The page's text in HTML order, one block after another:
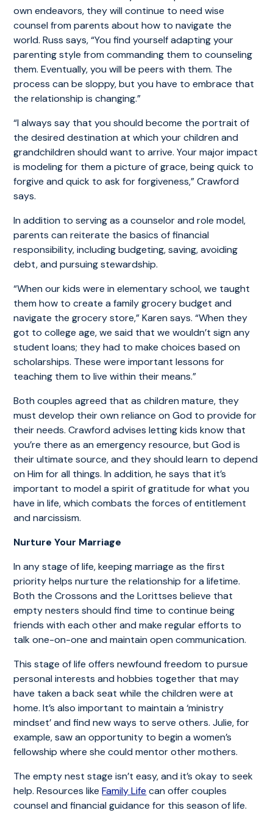
own endeavors, they will continue to need wise
counsel from parents about how to navigate the
world. Russ says, “You find yourself adapting your
parenting style from commanding them to counseling
them. Eventually, you will be peers with them. The
process can be sloppy, but you have to embrace that
the relationship is changing.”
“I always say that you should become the portrait of
the desired destination at which your children and
grandchildren should want to arrive. Your major impact
is modeling for them a picture of grace, being quick to
forgive and quick to ask for forgiveness,” Crawford
says.
In addition to serving as a counselor and role model,
parents can reiterate the basics of financial
responsibility, including budgeting, saving, avoiding
debt, and pursuing stewardship.
“When our kids were in elementary school, we taught
them how to create a family grocery budget and
navigate the grocery store,” Karen says. “When they
got to college age, we said that we wouldn’t sign any
student loans; they had to make choices based on
scholarships. These were important lessons for
teaching them to live within their means.”
Both couples agreed that as children mature, they
must develop their own reliance on God to provide for
their needs. Crawford advises letting kids know that
you’re there as an emergency resource, but God is
their ultimate source, and they should learn to depend
on Him for all things. In addition, he says that it’s
important to model a spirit of gratitude for what you
have in life, which combats the forces of entitlement
and narcissism.
Nurture Your Marriage
In any stage of life, keeping marriage as the first
priority helps nurture the relationship for a lifetime.
Both the Crossons and the Lorittses believe that
empty nesters should find time to continue being
friends with each other and make regular efforts to
talk one-on-one and maintain open communication.
This stage of life offers newfound freedom to pursue
personal interests and hobbies together that may
have taken a back seat while the children were at
home. It’s also important to maintain a ‘ministry
mindset’ and find new ways to serve others. Julie, for
example, saw an opportunity to begin a women’s
fellowship where she could mentor other mothers.
The empty nest stage isn’t easy, and it’s okay to seek
help. Resources likeFamily Life can offer couples
counsel and financial guidance for this season of life.